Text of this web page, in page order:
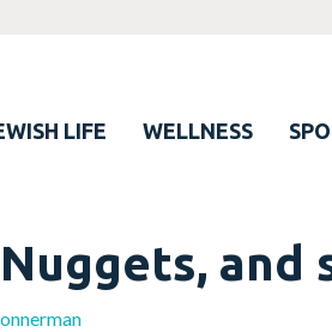
LIFE WELLNESS
and